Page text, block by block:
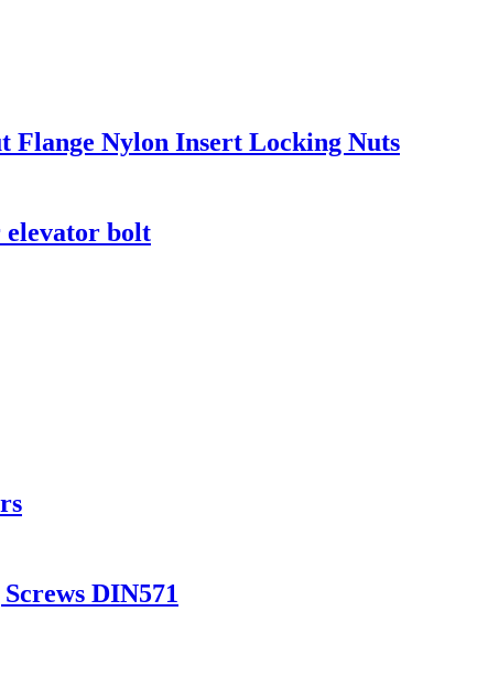
Flange Nylon Insert Locking Nuts
elevator bolt
DIN571